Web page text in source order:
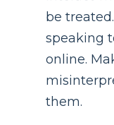
be
speaking
online.
them.